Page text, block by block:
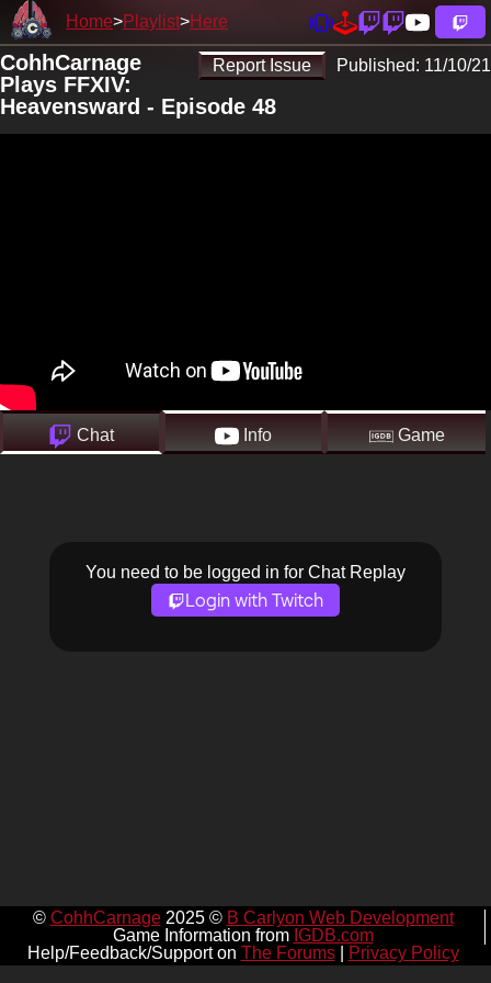
Home Playlist Here
Report Issue Published: 11/10/21
CohhCarnage
Plays FFXIV:
Heavensward - Episode 48
Chat Info Game
You need to be logged in for Chat Replay
Login with Twitch
© CohhCarnage2025 © B Carlyon Web Development
Game Information from IGDB.com
Help/Feedback/Support on The Forums| Privacy Policy